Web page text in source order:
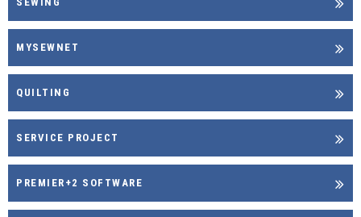
MYSEWNET
QUILTING
SERVICE PROJECT
PREMIER+2 SOFTWARE